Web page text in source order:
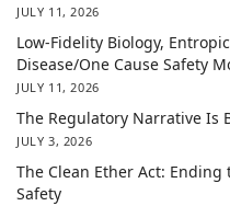
JULY 11, 2026
Low-Fidelity Biology,
Disease/One Cause Safety
JULY 11, 2026
The Regulatory Narrative Is
JULY 3, 2026
The Clean Ether Act:
Safety